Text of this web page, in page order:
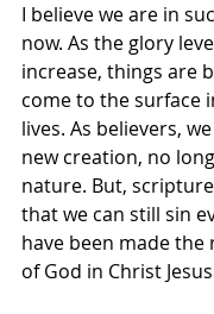
I believe we are in
now. As the glory
increase, things are
come to the surface
lives. As believers,
new creation, no
nature. But,
that we can still sin
have been made the
of God in Christ